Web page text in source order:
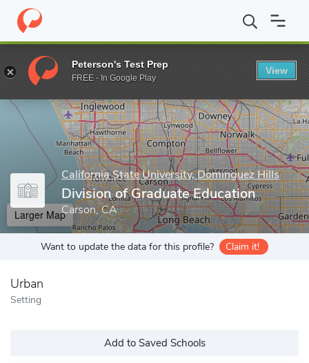
Home Grad Schools California State University, Dominguez Hills
Enter a keyword
California State University, Dominguez Hills
Division of Graduate Education
Carson, CA
Larger Map
Want to update the data for this profile? Claim it!
Urban
Setting
Add to Saved Schools
Peterson's Test Prep
FREE - In Google Play
View